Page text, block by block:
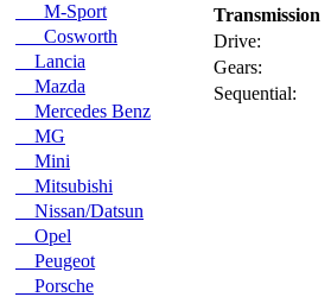
M-Sport
Cosworth
Lancia
Mazda
Mercedes Benz
MG
Mini
Mitsubishi
Nissan/Datsun
Opel
Peugeot
Porsche
Transmission
Drive:
Gears:
Sequential: